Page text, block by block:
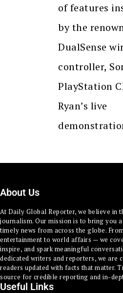
of features
by the
DualSense
controller,
PlayStation
Ryan’s live
About Us
At Daily Global Reporter, we believe in
journalism. Our mission is to bring you
timely news from across the globe.
entertainment to world affairs — we
inspire, and spark meaningful
dedicated writers and reporters, we are
readers updated with facts that matter.
source for credible reporting and in-
Useful Links